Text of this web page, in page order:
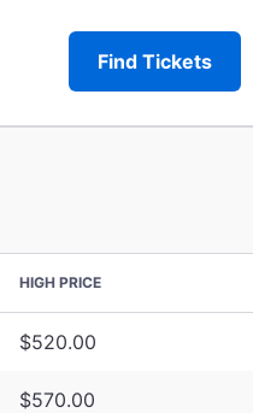
Find Tickets
HIGH PRICE
$520.00
$570.00